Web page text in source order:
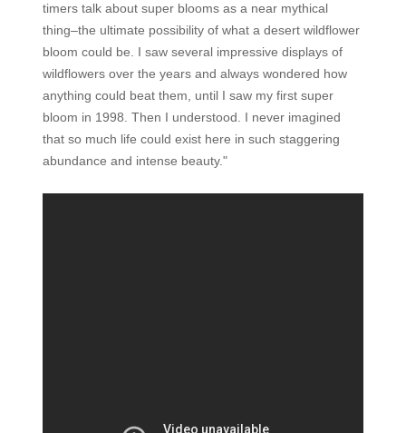
timers talk about super blooms as a near mythical
thing–the ultimate possibility of what a desert wildflower
bloom could be. I saw several impressive displays of
wildflowers over the years and always wondered how
anything could beat them, until I saw my first super
bloom in 1998. Then I understood. I never imagined
that so much life could exist here in such staggering
abundance and intense beauty."